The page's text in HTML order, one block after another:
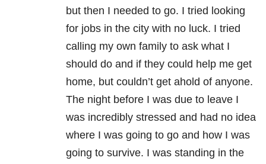
but then I needed to go. I tried looking
for jobs in the city with no luck. I tried
calling my own family to ask what I
should do and if they could help me get
home, but couldn’t get ahold of anyone.
The night before I was due to leave I
was incredibly stressed and had no idea
where I was going to go and how I was
going to survive. I was standing in the